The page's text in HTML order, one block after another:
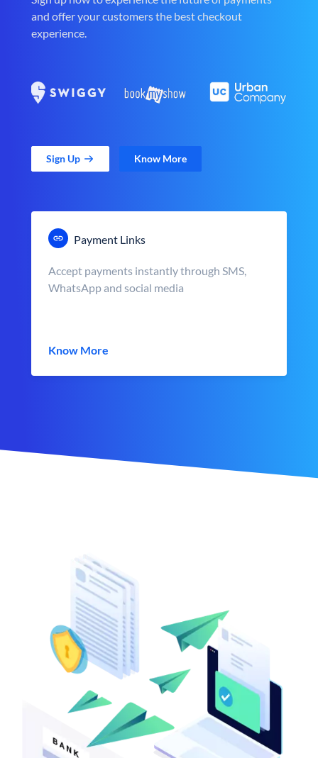
and offer your customers the best checkout
experience.
Sign Up Know More
Payment Links
Accept payments instantly through SMS,
WhatsApp and social media
Know More